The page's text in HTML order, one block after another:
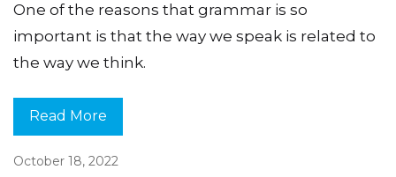
One of the reasons that grammar is so
important is that the way we speak is related to
the way we think.
Read More
October 18, 2022